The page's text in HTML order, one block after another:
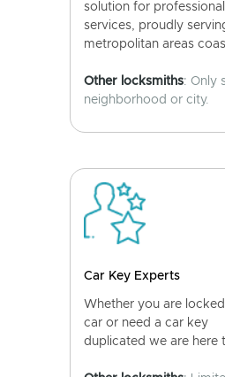
solution for
services, proudly
metropolitan areas
Other locksmiths: Only
neighborhood or city.
Car Key Experts
Whether you are
car or need a car key
duplicated we are here